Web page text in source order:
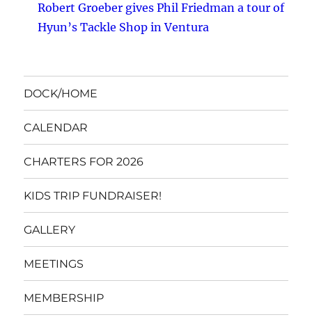
Robert Groeber gives Phil Friedman a tour of
Hyun’s Tackle Shop in Ventura
DOCK/HOME
CALENDAR
CHARTERS FOR 2026
KIDS TRIP FUNDRAISER!
GALLERY
MEETINGS
MEMBERSHIP